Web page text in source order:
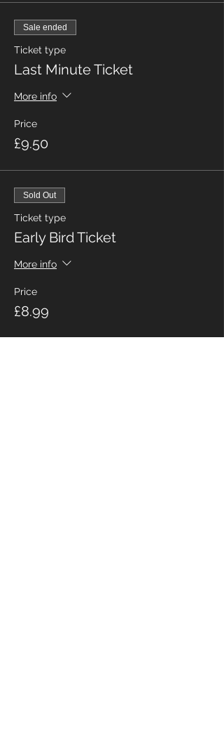
Sale ended
Ticket type
Last Minute Ticket
More info
Price
£9.50
Sold Out
Ticket type
Early Bird Ticket
More info
Price
£8.99